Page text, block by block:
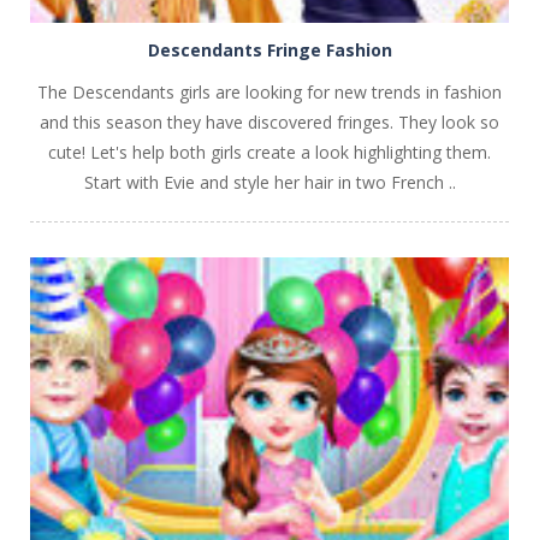
PLAY NOW!
Descendants Fringe Fashion
The Descendants girls are looking for new trends in fashion
and this season they have discovered fringes. They look so
cute! Let's help both girls create a look highlighting them.
Start with Evie and style her hair in two French ..